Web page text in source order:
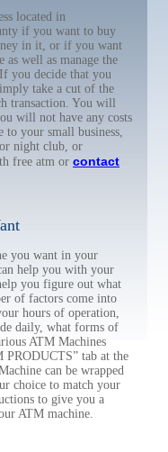
located in
if you want to buy
in it, or if you want
well as manage the
you decide that you
take a cut of the
transaction. You will
will not have any costs
to your small business,
night club, or
free atm or contact
you want in your
help you with your
you figure out what
of factors come into
hours of operation,
daily, what forms of
ATM Machines
tab at the
can be wrapped
choice to match your
to give you a
ATM machine.